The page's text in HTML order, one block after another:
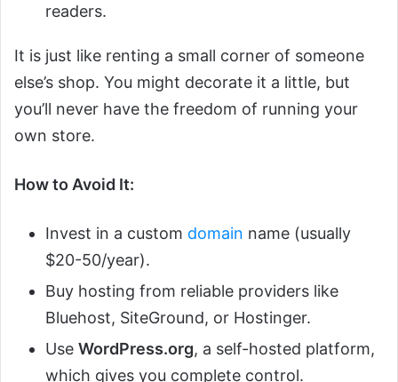
readers.
It is just like renting a small corner of someone
else’s shop. You might decorate it a little, but
you’ll never have the freedom of running your
own store.
How to Avoid It:
Invest in a custom domain name (usually
$20-50/year).
Buy hosting from reliable providers like
Bluehost, SiteGround, or Hostinger.
Use WordPress.org, a self-hosted platform,
which gives you complete control.